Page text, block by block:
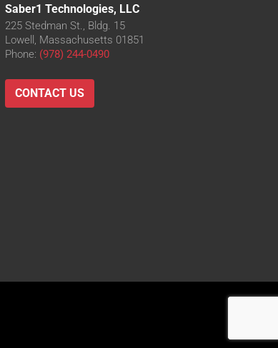
Saber1 Technologies, LLC
225 Stedman St., Bldg. 15
Lowell, Massachusetts 01851
Phone: (978) 244-0490
CONTACT US